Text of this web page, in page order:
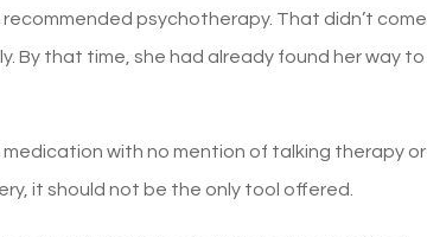
psychotherapy. That didn’t come
By that time, she had already found her way to
with no mention of talking therapy or
it should not be the only tool offered.